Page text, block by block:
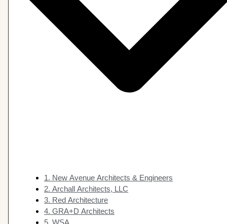
1. New Avenue Architects & Engineers
2. Archall Architects, LLC
3. Red Architecture
4. GRA+D Architects